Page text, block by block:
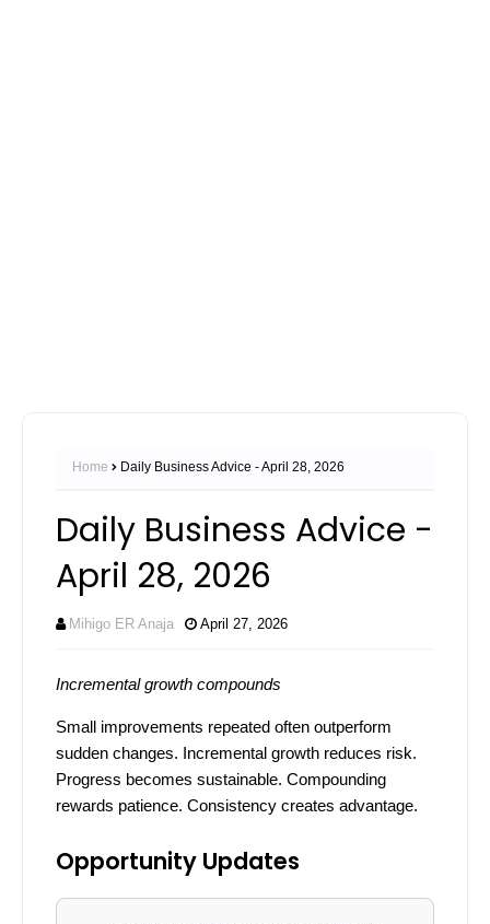
Home Daily Business Advice - April 28, 2026
Daily Business Advice -
April 28, 2026
Mihigo ER Anaja April 27, 2026
Incremental growth compounds
Small improvements repeated often outperform
sudden changes. Incremental growth reduces risk.
Progress becomes sustainable. Compounding
rewards patience. Consistency creates advantage.
Opportunity Updates